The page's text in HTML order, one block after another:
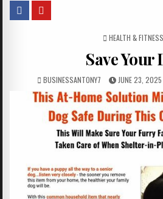
POSTED IN
HEALTH & FITNESS
Save Your
BUSINESSANTONY7 JUNE 23, 2025